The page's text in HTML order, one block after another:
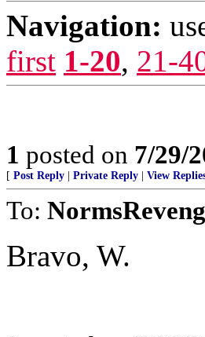
Navigation:
first 1-20, 21-
1 posted on 7/29/
[ Post Reply Private Reply View
To:
Bravo, W.